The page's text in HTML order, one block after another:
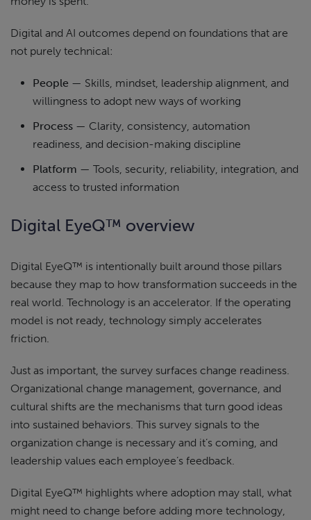
Digital and AI outcomes depend on foundations that are
not purely technical:
People — Skills, mindset, leadership alignment, and
willingness to adopt new ways of working
Process — Clarity, consistency, automation
readiness, and decision-making discipline
Platform — Tools, security, reliability, integration, and
access to trusted information
Digital EyeQ™ overview
Digital EyeQ™ is intentionally built around those pillars
because they map to how transformation succeeds in the
real world. Technology is an accelerator. If the operating
model is not ready, technology simply accelerates
friction.
Just as important, the survey surfaces change readiness.
Organizational change management, governance, and
cultural shifts are the mechanisms that turn good ideas
into sustained behaviors. This survey signals to the
organization change is necessary and it’s coming, and
leadership values each employee’s feedback.
Digital EyeQ™ highlights where adoption may stall, what
might need to change before adding more technology,